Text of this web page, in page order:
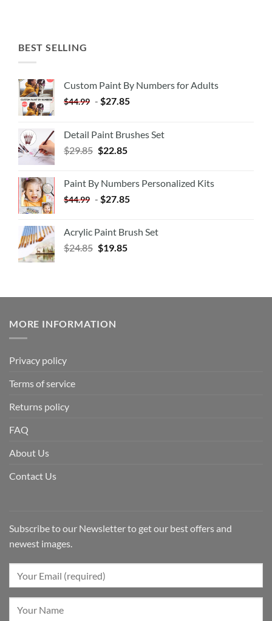
BEST SELLING
Custom Paint By Numbers for Adults
$44.99 - $27.85
Detail Paint Brushes Set
$29.85 $22.85
Paint By Numbers Personalized Kits
$44.99 - $27.85
Acrylic Paint Brush Set
$24.85 $19.85
MORE INFORMATION
Privacy policy
Terms of service
Returns policy
FAQ
About Us
Contact Us
Subscribe to our Newsletter to get our best offers and
newest images.